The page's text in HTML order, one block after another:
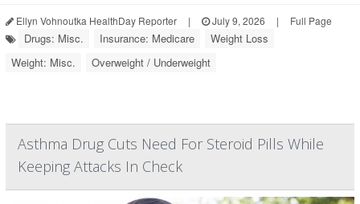
Ellyn Vohnoutka HealthDay Reporter | July 9, 2026 | Full Page
Drugs: Misc. Insurance: Medicare
Weight Loss
Weight: Misc.
Overweight / Underweight
Asthma Drug Cuts Need For Steroid Pills While
Keeping Attacks In Check